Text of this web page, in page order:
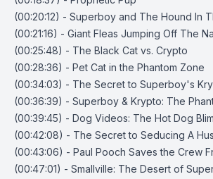
(00:20:12) - Superboy and The Hound In
(00:21:16) - Giant Fleas Jumping Off The
(00:25:48) - The Black Cat vs. Crypto
(00:28:36) - Pet Cat in the Phantom Zone
(00:34:03) - The Secret to Superboy's
(00:36:39) - Superboy & Krypto: The
(00:39:45) - Dog Videos: The Hot Dog
(00:42:08) - The Secret to Seducing A
(00:43:06) - Paul Pooch Saves the Crew
(00:47:01) - Smallville: The Desert of